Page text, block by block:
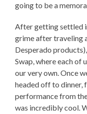
going to be a
After getting settled
grime after traveling
Desperado
Swap, where each of
our very own. Once
headed off to
performance from
was incredibly cool.